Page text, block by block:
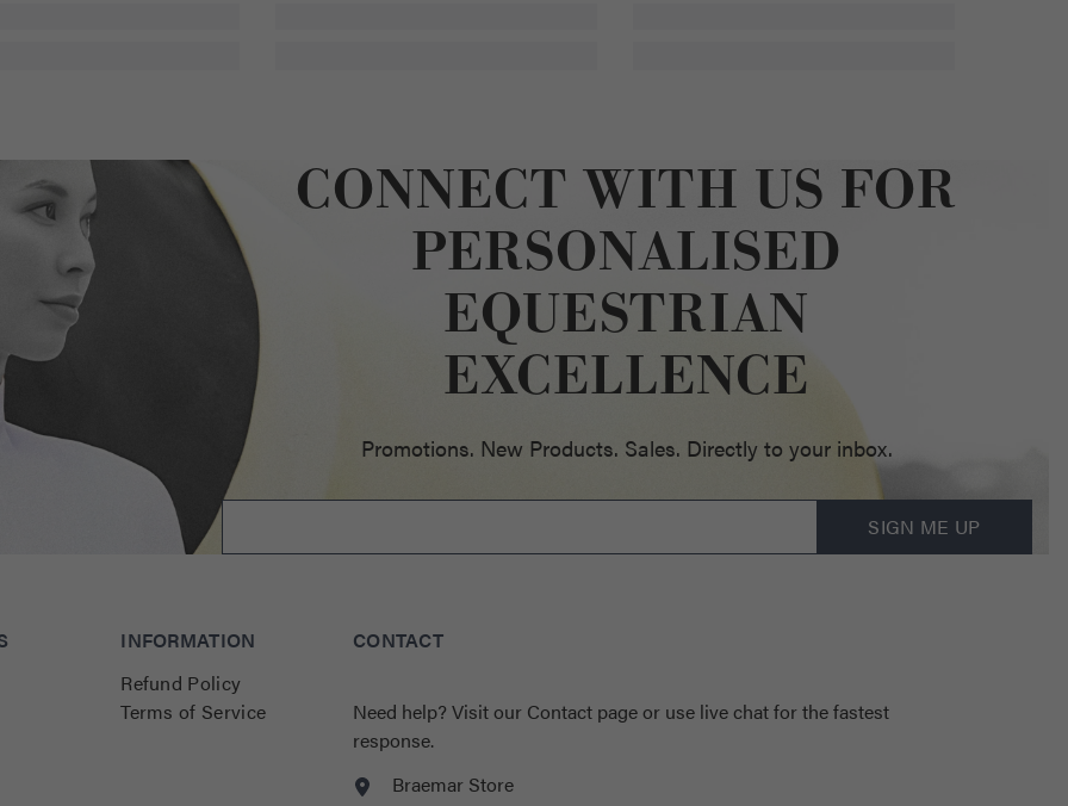
CONNECT WITH US FOR
PERSONALISED
EQUESTRIAN
EXCELLENCE
Promotions. New Products. Sales. Directly to your inbox.
SIGN ME UP
INFORMATION
Refund Policy
Terms of Service
CONTACT
Need help? Visit our Contact pageor use live chat for the fastest
response.
Braemar Store